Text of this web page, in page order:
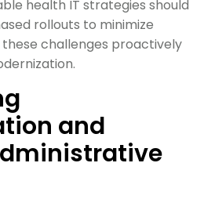
health IT strategies should
rollouts to minimize
these challenges proactively
and